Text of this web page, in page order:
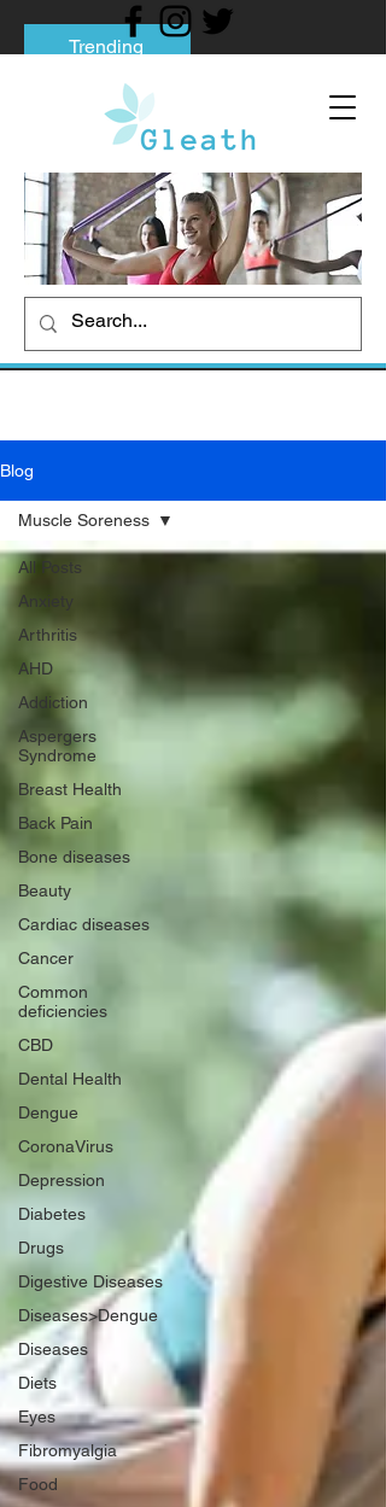
Trending
Tips to Help You Break Free from Phone
Social media addiction: Its impact and
intervention
How To Quit Smoking: 9 Effective Tips
And Methods
Blog
All Posts
Anxiety
Arthritis
AHD
Addiction
Aspergers
Syndrome
Breast Health
Back Pain
Bone diseases
Beauty
Cardiac diseases
Cancer
Common
deficiencies
CBD
Dental Health
Dengue
CoronaVirus
Depression
Diabetes
Drugs
Digestive Diseases
Diseases>Dengue
Diseases
Diets
Eyes
Fibromyalgia
Food
Muscle Soreness